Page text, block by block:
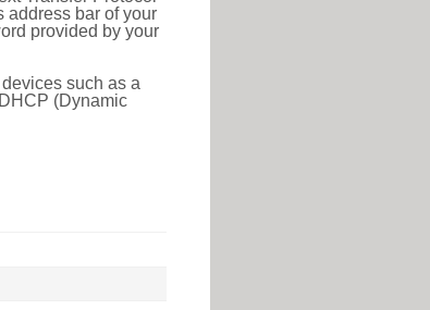
address bar of your
provided by your
such as a
(Dynamic